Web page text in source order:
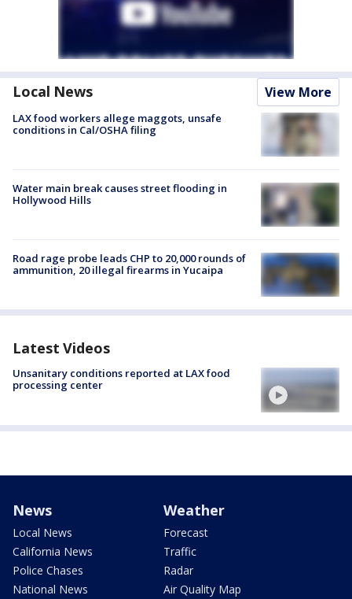
Local News View More
LAX food workers allege maggots, unsafe
conditions in Cal/OSHA filing
Water main break causes street flooding in
Hollywood Hills
Road rage probe leads CHP to 20,000 rounds of
ammunition, 20 illegal firearms in Yucaipa
Latest Videos
Unsanitary conditions reported at LAX food
processing center
News
Local News
California News
Police Chases
National News
Weather
Forecast
Traffic
Radar
Air Quality Map